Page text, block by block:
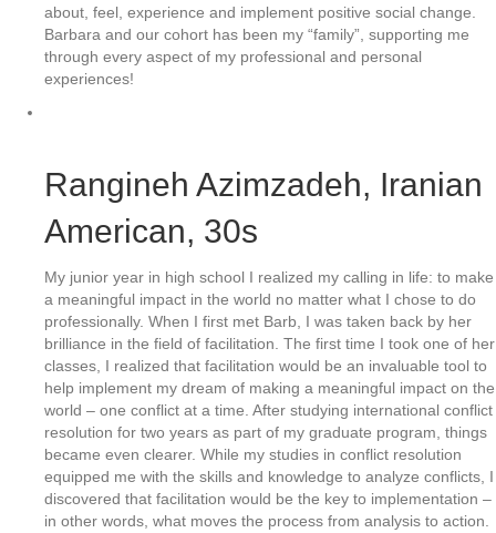
about, feel, experience and implement positive social change.
Barbara and our cohort has been my “family”, supporting me
through every aspect of my professional and personal
experiences!
Rangineh Azimzadeh, Iranian
American, 30s
My junior year in high school I realized my calling in life: to make
a meaningful impact in the world no matter what I chose to do
professionally. When I first met Barb, I was taken back by her
brilliance in the field of facilitation. The first time I took one of her
classes, I realized that facilitation would be an invaluable tool to
help implement my dream of making a meaningful impact on the
world – one conflict at a time. After studying international conflict
resolution for two years as part of my graduate program, things
became even clearer. While my studies in conflict resolution
equipped me with the skills and knowledge to analyze conflicts, I
discovered that facilitation would be the key to implementation –
in other words, what moves the process from analysis to action.